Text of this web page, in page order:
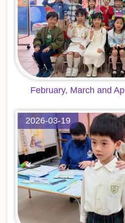
February, March and
2026-03-19